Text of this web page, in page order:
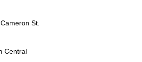
St.
Central